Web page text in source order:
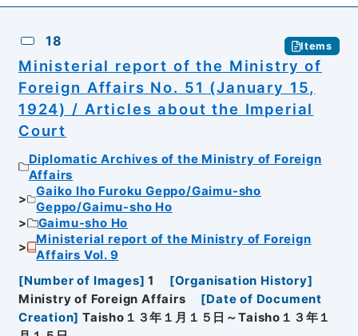
18 Items
Ministerial report of the Ministry of
Foreign Affairs No. 51 (January 15,
1924) / Articles about the Imperial
Court
Diplomatic Archives of the Ministry of Foreign
Affairs
Gaiko Iho Furoku Geppo/Gaimu-sho
Geppo/Gaimu-sho Ho
Gaimu-sho Ho
Ministerial report of the Ministry of Foreign
Affairs Vol. 9
[Number of Images] 1 [Organisation History]
Ministry of Foreign Affairs
[Date of Document
Creation] Taisho１３年１月１５日～Taisho１３年１